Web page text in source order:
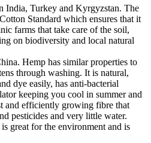
India, Turkey and Kyrgyzstan. The
Standard which ensures that it
farms that take care of the soil,
on biodiversity and local natural
Hemp has similar properties to
through washing. It is natural,
dye easily, has anti-bacterial
keeping you cool in summer and
and efficiently growing fibre that
pesticides and very little water.
great for the environment and is